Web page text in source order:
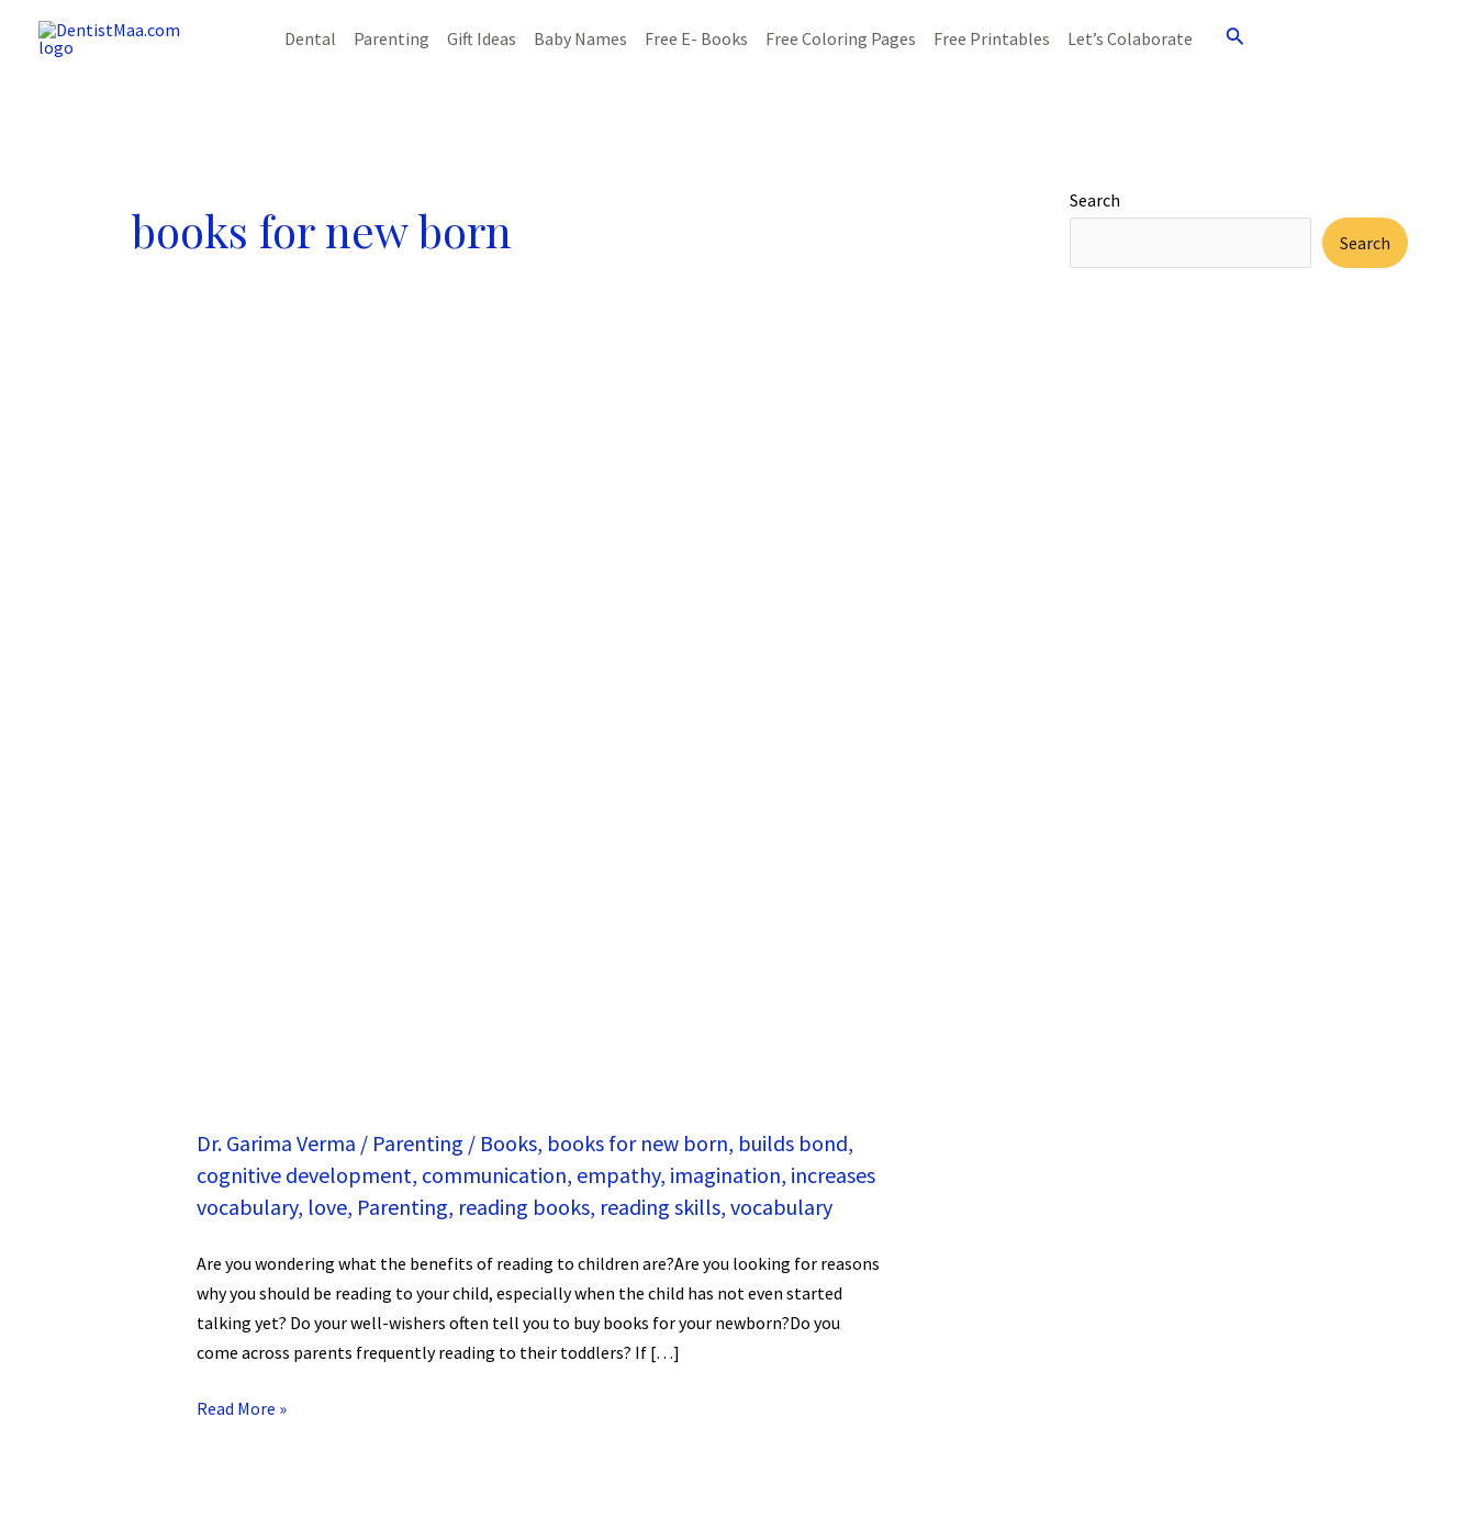
Dental Parenting Gift Ideas Baby Names Free E- Books Free Coloring Pages Free Printables Let’s Colaborate Search
books for new born
Dr. Garima Verma / Parenting / Books, books for new born, builds bond,
cognitive development, communication, empathy, imagination, increases
vocabulary, love, Parenting, reading books, reading skills, vocabulary
Are you wondering what the benefits of reading to children are?Are you looking for reasons
why you should be reading to your child, especially when the child has not even started
talking yet? Do your well-wishers often tell you to buy books for your newborn?Do you
come across parents frequently reading to their toddlers? If […]
Read More »
Search
Search